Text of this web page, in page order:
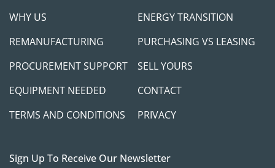
WHY US
ENERGY TRANSITION
REMANUFACTURING
PURCHASING VS LEASING
PROCUREMENT SUPPORT
SELL YOURS
EQUIPMENT NEEDED
CONTACT
TERMS AND CONDITIONS
PRIVACY
Sign Up To Receive Our Newsletter